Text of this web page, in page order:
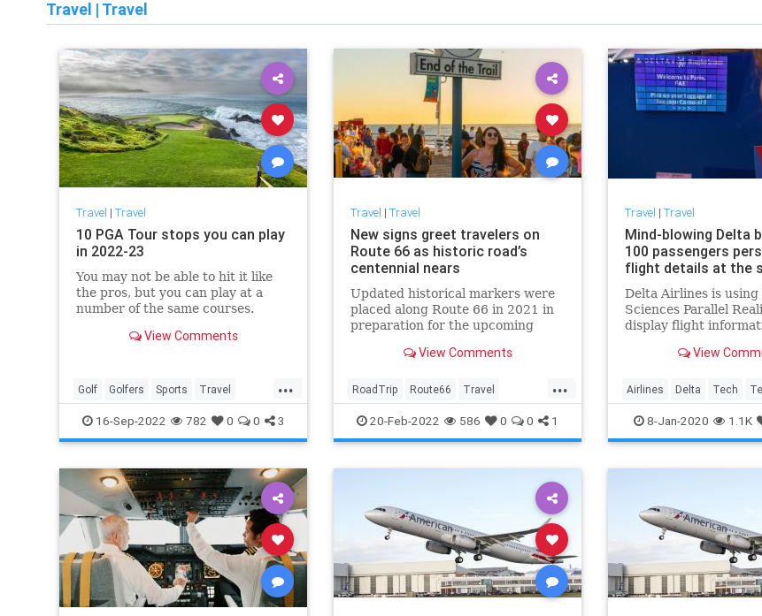
Travel | Travel
Travel | Travel
10 PGA Tour stops you can play
in 2022-23
You may not be able to hit it like
the pros, but you can play at a
number of the same courses.
View Comments
...
Golf Golfers Sports Travel
TravelTips
16-Sep-2022 782 0 0 3
Travel | Travel
New signs greet travelers on
Route 66 as historic road’s
centennial nears
Updated historical markers were
placed along Route 66 in 2021 in
preparation for the upcoming
View Comments
...
RoadTrip Route66 Travel
TravelTips
20-Feb-2022 586 0 0 1
Travel | Travel
Mind-blowing Delta
100 passengers
flight details at the
Delta Airlines is using
Sciences Parallel
display flight
the same time.
View
Airlines Delta Tech
Travel8-Jan-2020 1.1K